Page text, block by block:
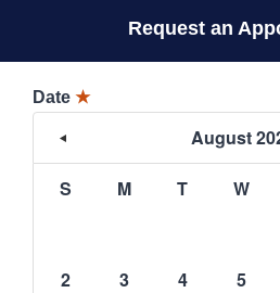
Request an
Date ★
August
S M T W
2
3 4 5